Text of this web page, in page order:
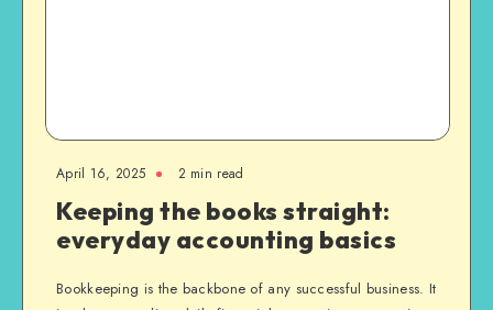
April 16, 2025 2 min read
Keeping the books straight:
everyday accounting basics
Bookkeeping is the backbone of any successful business. It